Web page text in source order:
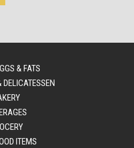
& FATS
DELICATESSEN
ITEMS